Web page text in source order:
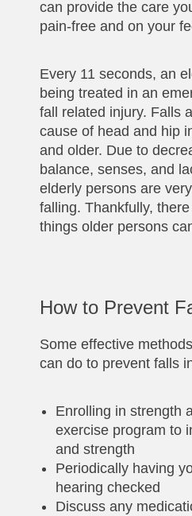
can provide the care
pain-free and on your
Every 11 seconds, an
being treated in an
fall related injury. Falls
cause of head and hip
and older. Due to
balance, senses, and
elderly persons are
falling. Thankfully,
things older persons
How to Prevent
Some effective
can do to prevent falls
Enrolling in strength
exercise program to
and strength
Periodically having
hearing checked
Discuss any